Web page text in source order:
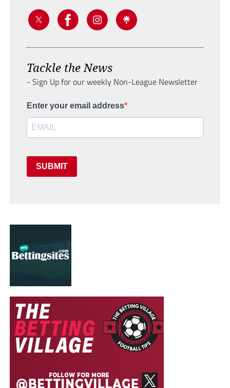
Tackle the News
- Sign Up for our weekly Non-League Newsletter
Enter your email address
SUBMIT